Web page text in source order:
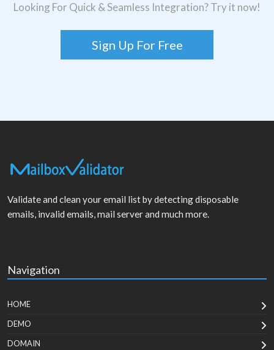
Looking For Quick & Seamless Integration? Try it now!
Sign Up For Free
Validate and clean your email list by detecting disposable
emails, invalid emails, mail server and much more.
Navigation
HOME
DEMO
DOMAIN